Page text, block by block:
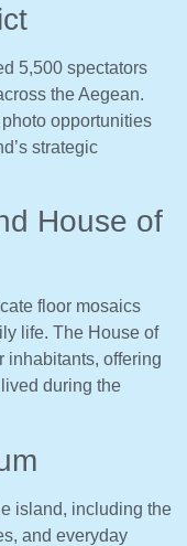
5,500 spectators
the Aegean.
opportunities
strategic
House of
floor mosaics
life. The House of
inhabitants, offering
during the
island, including the
and everyday